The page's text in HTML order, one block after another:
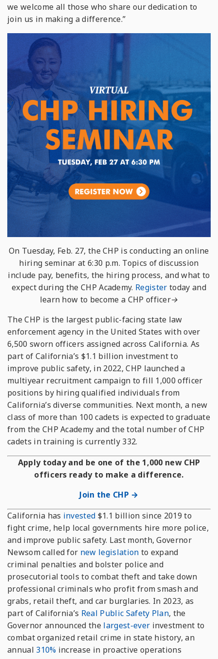
we welcome all those who share our dedication to
join us in making a difference.”
On Tuesday, Feb. 27, the CHP is conducting an online
hiring seminar at 6:30 p.m. Topics of discussion
include pay, benefits, the hiring process, and what to
expect during the CHP Academy. Register today and
learn how to become a CHP officer→
The CHP is the largest public-facing state law
enforcement agency in the United States with over
6,500 sworn officers assigned across California. As
part of California’s $1.1 billion investment to
improve public safety, in 2022, CHP launched a
multiyear recruitment campaign to fill 1,000 officer
positions by hiring qualified individuals from
California’s diverse communities. Next month, a new
class of more than 100 cadets is expected to graduate
from the CHP Academy and the total number of CHP
cadets in training is currently 332.
Apply today and be one of the 1,000 new CHP
officers ready to make a difference.
Join the CHP →
California has invested $1.1 billion since 2019 to
fight crime, help local governments hire more police,
and improve public safety. Last month, Governor
Newsom called for new legislation to expand
criminal penalties and bolster police and
prosecutorial tools to combat theft and take down
professional criminals who profit from smash and
grabs, retail theft, and car burglaries. In 2023, as
part of California’s Real Public Safety Plan, the
Governor announced the largest-ever investment to
combat organized retail crime in state history, an
annual 310% increase in proactive operations